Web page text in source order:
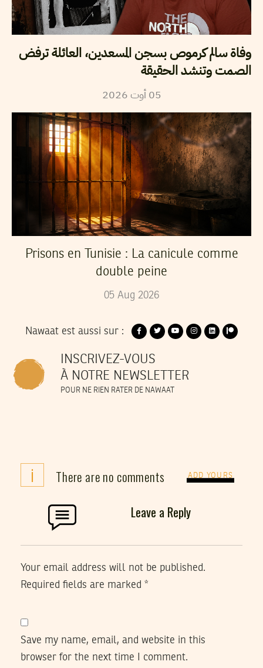
وفاة سالم كرموص بسجن المسعدين، العائلة ترفض
الصمت وتنشد الحقيقة
05 أوت2026
Prisons en Tunisie : La canicule comme
double peine
05 Aug 2026
Nawaat est aussi sur :
INSCRIVEZ-VOUS
À NOTRE NEWSLETTER
POUR NE RIEN RATER DE NAWAAT
i There are no comments ADD YOURS
Leave a Reply
Your email address will not be published.
Required fields are marked *
Save my name, email, and website in this
browser for the next time I comment.